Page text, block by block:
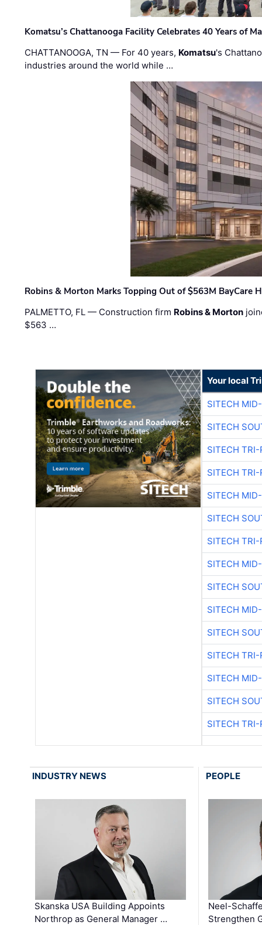
Komatsu’s Chattanooga Facility Celebrates 40 Years of
CHATTANOOGA, TN — For 40 years, Komatsu's
industries around the world while …
Robins & Morton Marks Topping Out of $563M BayCare
PALMETTO, FL — Construction firm Robins & Morton
$563 …
Your local
SITECH
SITECH
SITECH TRI-
SITECH TRI-
SITECH
SITECH
SITECH TRI-
SITECH
SITECH
SITECH
SITECH
SITECH TRI-
SITECH
SITECH
SITECH TRI-
INDUSTRY NEWS
Skanska USA Building Appoints
Northrop as General Manager …
PEOPLE
Neel-
Strengthen